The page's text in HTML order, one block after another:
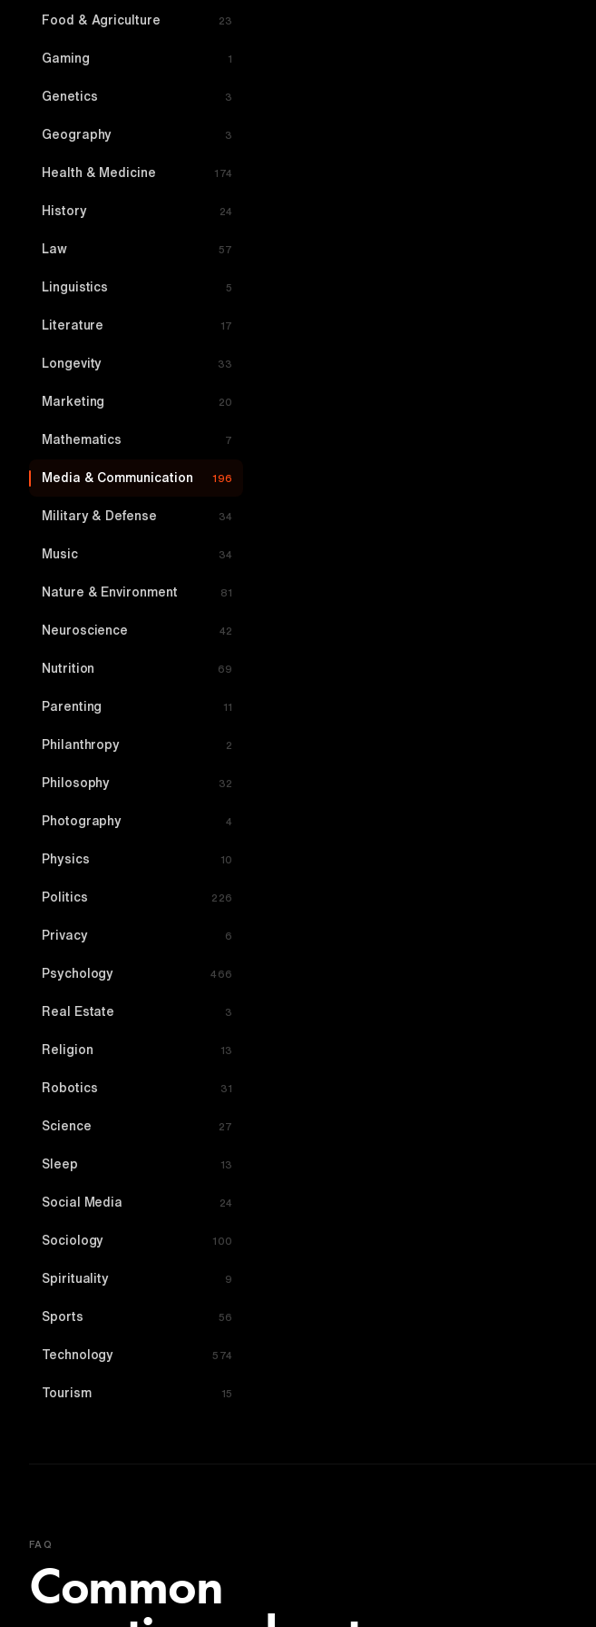
Food & Agriculture 23
Gaming 1
Genetics 3
Geography 3
Health & Medicine 174
History 24
Law 57
Linguistics 5
Literature 17
Longevity 33
Marketing 20
Mathematics 7
Media & Communication 196
Military & Defense 34
Music 34
Nature & Environment 81
Neuroscience 42
Nutrition 69
Parenting 11
Philanthropy 2
Philosophy 32
Photography 4
Physics 10
Politics 226
Privacy 6
Psychology 466
Real Estate 3
Religion 13
Robotics 31
Science 27
Sleep 13
Social Media 24
Sociology 100
Spirituality 9
Sports 56
Technology 574
Tourism 15
FAQ
Common